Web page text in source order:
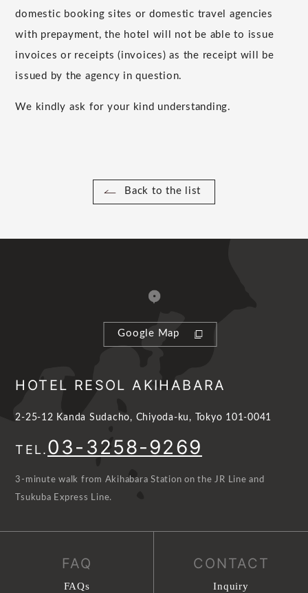
domestic booking sites or domestic travel agencies
with prepayment, the hotel will not be able to issue
invoices or receipts (invoices) as the receipt will be
issued by the agency in question.
We kindly ask for your kind understanding.
Back to the list
Google Map
HOTEL RESOL AKIHABARA
2-25-12 Kanda Sudacho, Chiyoda-ku, Tokyo 101-0041
TEL.03-3258-9269
3-minute walk from Akihabara Station on the JR Line and
Tsukuba Express Line.
FAQ
FAQs
CONTACT
Inquiry